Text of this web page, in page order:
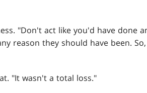
"Don't act like you'd have done
reason they should have been.
"It wasn't a total loss."